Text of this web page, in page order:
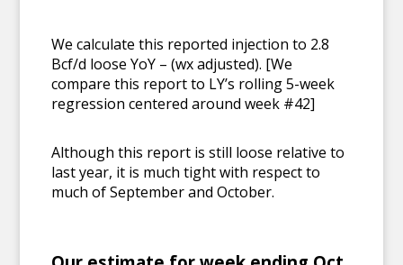
We calculate this reported injection to 2.8
Bcf/d loose YoY – (wx adjusted). [We
compare this report to LY’s rolling 5-week
regression centered around week #42]
Although this report is still loose relative to
last year, it is much tight with respect to
much of September and October.